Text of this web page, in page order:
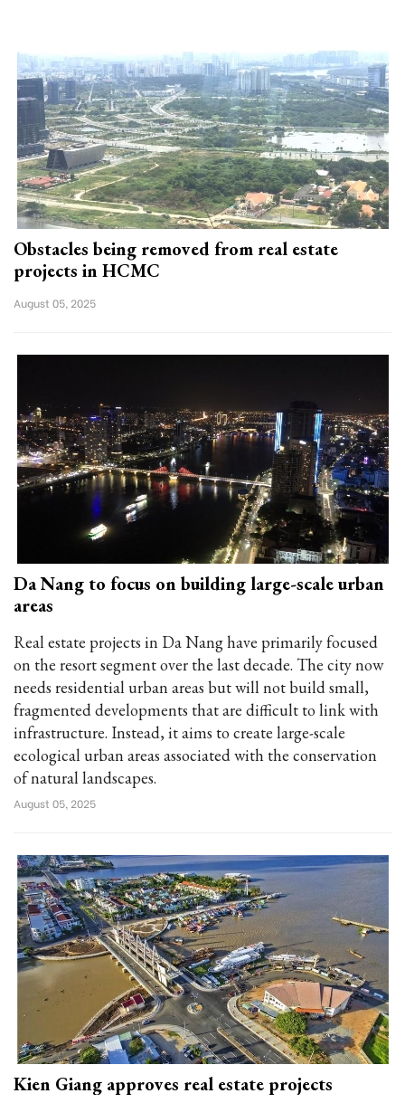
Obstacles being removed from real estate
projects in HCMC
August 05, 2025
Da Nang to focus on building large-scale urban
areas
Real estate projects in Da Nang have primarily focused
on the resort segment over the last decade. The city now
needs residential urban areas but will not build small,
fragmented developments that are difficult to link with
infrastructure. Instead, it aims to create large-scale
ecological urban areas associated with the conservation
of natural landscapes.
August 05, 2025
Kien Giang approves real estate projects